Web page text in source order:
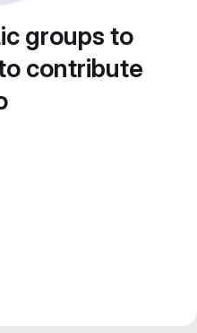
groups to
contribute